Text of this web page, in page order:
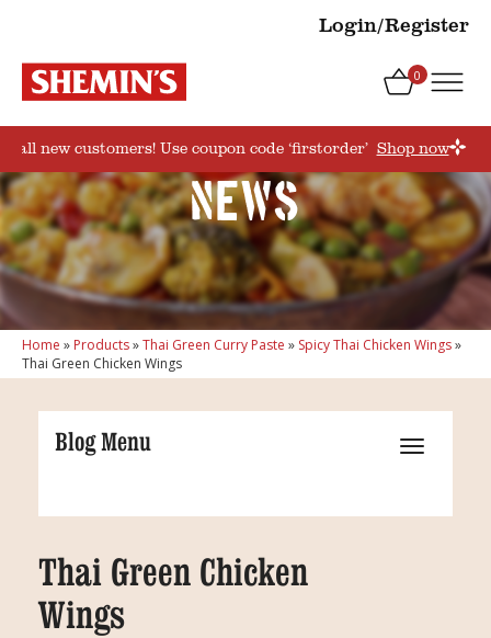
Login/Register
0
all new customers! Use coupon code ‘firstorder’ Shop now
News
Home » Products»Thai Green Curry Paste » Spicy Thai Chicken Wings»
Thai Green Chicken Wings
Blog Menu
Thai Green Chicken
Wings